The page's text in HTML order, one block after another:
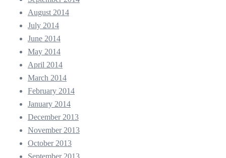
August 2014
July 2014
June 2014
May 2014
April 2014
March 2014
February 2014
January 2014
December 2013
November 2013
October 2013
September 2013